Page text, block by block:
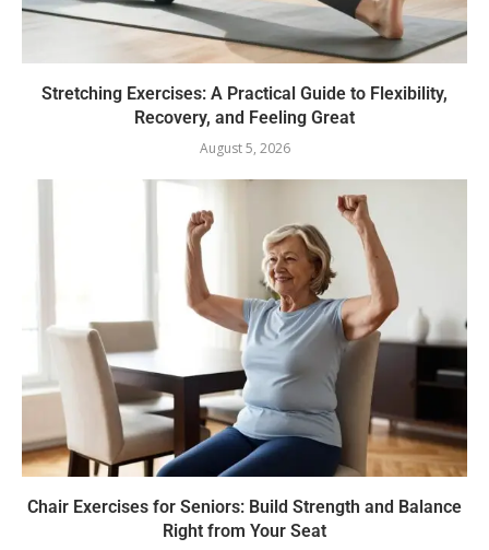
Stretching Exercises: A Practical Guide to Flexibility,
Recovery, and Feeling Great
August 5, 2026
Chair Exercises for Seniors: Build Strength and Balance
Right from Your Seat